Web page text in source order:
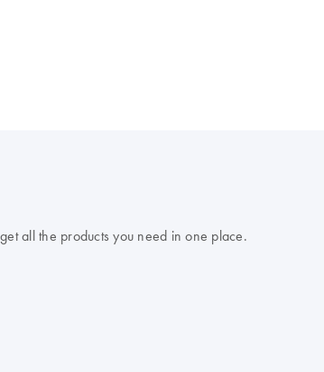
all the products you need in one place.